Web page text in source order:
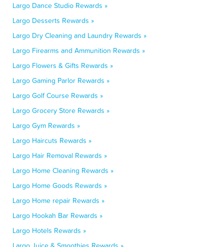
Largo Dance Studio Rewards »
Largo Desserts Rewards »
Largo Dry Cleaning and Laundry Rewards »
Largo Firearms and Ammunition Rewards »
Largo Flowers & Gifts Rewards »
Largo Gaming Parlor Rewards »
Largo Golf Course Rewards »
Largo Grocery Store Rewards »
Largo Gym Rewards »
Largo Haircuts Rewards »
Largo Hair Removal Rewards »
Largo Home Cleaning Rewards »
Largo Home Goods Rewards »
Largo Home repair Rewards »
Largo Hookah Bar Rewards »
Largo Hotels Rewards »